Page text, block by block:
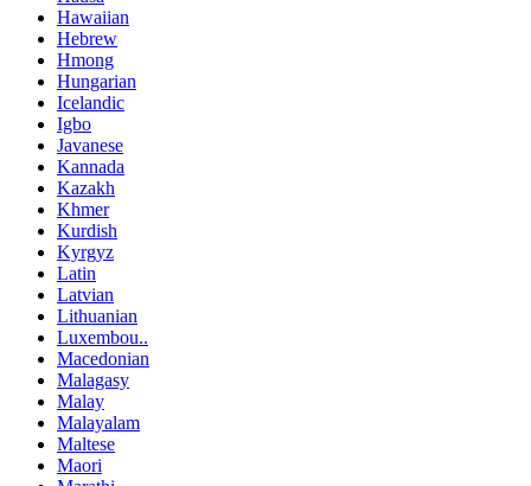
Hawaiian
Hebrew
Hmong
Hungarian
Icelandic
Igbo
Javanese
Kannada
Kazakh
Khmer
Kurdish
Kyrgyz
Latin
Latvian
Lithuanian
Luxembou..
Macedonian
Malagasy
Malay
Malayalam
Maltese
Maori